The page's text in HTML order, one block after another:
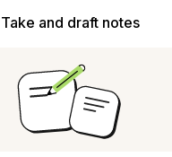
Take and draft notes